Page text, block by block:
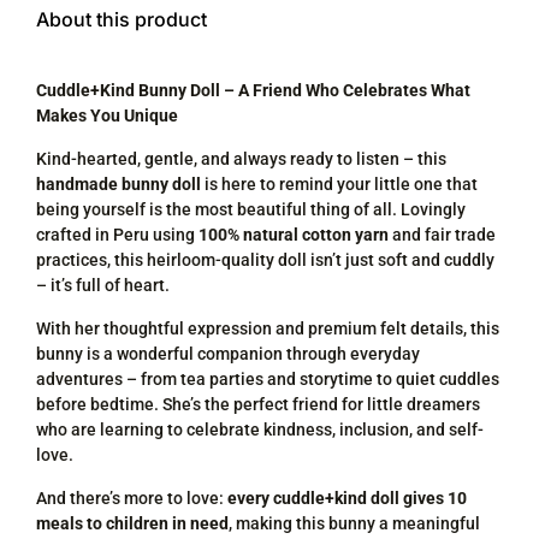
About this product
Cuddle+Kind Bunny Doll – A Friend Who Celebrates What
Makes You Unique
Kind-hearted, gentle, and always ready to listen – this
handmade bunny doll
is here to remind your little one that
being yourself is the most beautiful thing of all. Lovingly
crafted in Peru using 100% natural cotton yarnand fair trade
practices, this heirloom-quality doll isn’t just soft and cuddly
– it’s full of heart.
With her thoughtful expression and premium felt details, this
bunny is a wonderful companion through everyday
adventures – from tea parties and storytime to quiet cuddles
before bedtime. She’s the perfect friend for little dreamers
who are learning to celebrate kindness, inclusion, and self-
love.
And there’s more to love: every cuddle+kind doll gives 10
meals to children in need, making this bunny a meaningful